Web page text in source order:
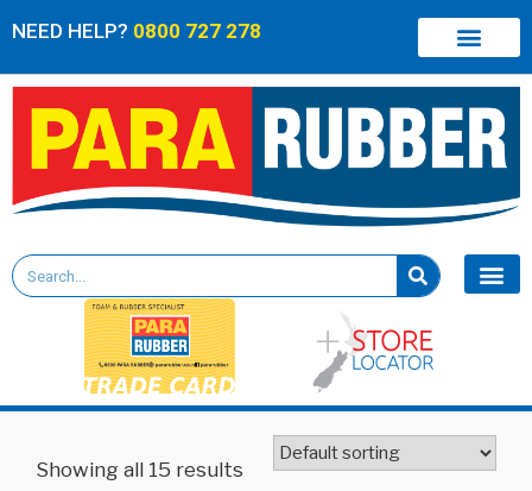
NEED HELP? 0800 727 278
Showing all 15 results